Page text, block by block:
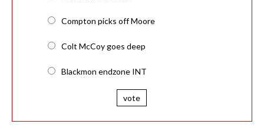
Compton picks off Moore
Colt McCoy goes deep
Blackmon endzone INT
vote